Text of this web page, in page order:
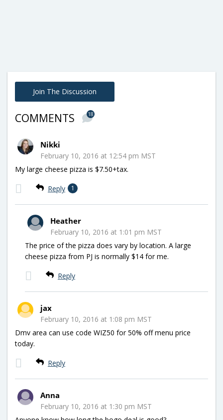
Join The Discussion
COMMENTS 18
Nikki
February 10, 2016 at 12:54 pm MST
My large cheese pizza is $7.50+tax.
Reply 1
Heather
February 10, 2016 at 1:01 pm MST
The price of the pizza does vary by location. A large
cheese pizza from PJ is normally $14 for me.
Reply
jax
February 10, 2016 at 1:08 pm MST
Dmv area can use code WIZ50 for 50% off menu price
today.
Reply
Anna
February 10, 2016 at 1:30 pm MST